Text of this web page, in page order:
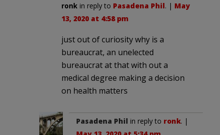
ronk in reply to Pasadena Phil. | May
13, 2020 at 4:58 pm
just out of curiosity why is a
bureaucrat, an unelected
bureaucrat at that with out a
medical degree making a decision
on health matters
Pasadena Phil in reply to ronk. |